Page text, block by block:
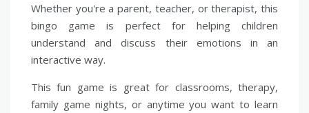
Whether you're a parent, teacher, or therapist, this
bingo game is perfect for helping children
understand and discuss their emotions in an
interactive way.
This fun game is great for classrooms, therapy,
family game nights, or anytime you want to learn